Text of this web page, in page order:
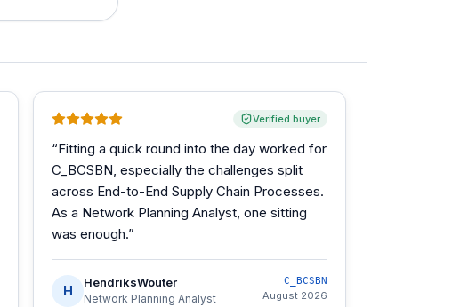
Verified buyer
“Fitting a quick round into the day worked for
C_BCSBN, especially the challenges split
across End-to-End Supply Chain Processes.
As a Network Planning Analyst, one sitting
was enough.”
H
HendriksWouter
Network Planning Analyst
C_BCSBN
August 2026